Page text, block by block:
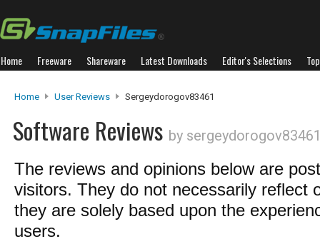
Home Freeware Shareware Latest Downloads Editor's Selections
Home User Reviews Sergeydorogov83461
Software Reviews by
The reviews and opinions below are
visitors. They do not necessarily reflect
they are solely based upon the
users.